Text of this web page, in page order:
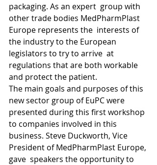
packaging. As an expert  group with
other trade bodies MedPharmPlast
Europe represents the  interests of
the industry to the European
legislators to try to arrive  at
regulations that are both workable
and protect the patient.
The main goals and purposes of this
new sector group of EuPC were
presented during this first workshop
to companies involved in this
business. Steve Duckworth, Vice
President of MedPharmPlast Europe,
gave  speakers the opportunity to